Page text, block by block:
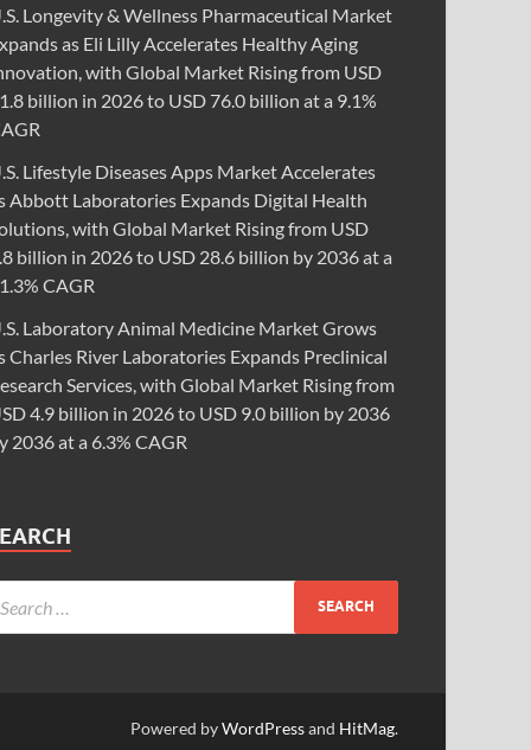
Longevity & Wellness Pharmaceutical Market
as Eli Lilly Accelerates Healthy Aging
with Global Market Rising from USD
billion in 2026 to USD 76.0 billion at a 9.1%
Lifestyle Diseases Apps Market Accelerates
Abbott Laboratories Expands Digital Health
with Global Market Rising from USD
billion in 2026 to USD 28.6 billion by 2036 at a
CAGR
Laboratory Animal Medicine Market Grows
Charles River Laboratories Expands Preclinical
Services, with Global Market Rising from
4.9 billion in 2026 to USD 9.0 billion by 2036
2036 at a 6.3% CAGR
Powered byWordPressand HitMag.